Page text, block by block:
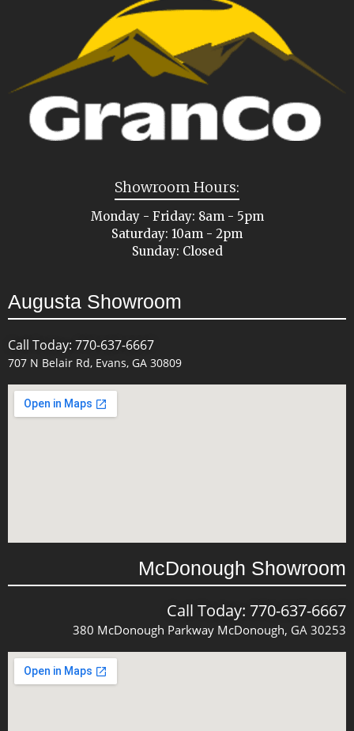
Showroom Hours:
Monday - Friday: 8am - 5pm
Saturday: 10am - 2pm
Sunday: Closed
Augusta Showroom
Call Today: 770-637-6667
707 N Belair Rd, Evans, GA 30809
McDonough Showroom
Call Today: 770-637-6667
380 McDonough Parkway McDonough, GA 30253